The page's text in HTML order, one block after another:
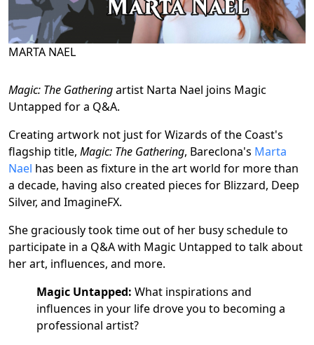
MARTA NAEL
Magic: The Gatheringartist Narta Nael joins Magic
Untapped for a Q&A.
Creating artwork not just for Wizards of the Coast's
flagship title, Magic: The Gathering, Bareclona's Marta
Nael has been as fixture in the art world for more than
a decade, having also created pieces for Blizzard, Deep
Silver, and ImagineFX.
She graciously took time out of her busy schedule to
participate in a Q&A with Magic Untapped to talk about
her art, influences, and more.
Magic Untapped: What inspirations and
influences in your life drove you to becoming a
professional artist?